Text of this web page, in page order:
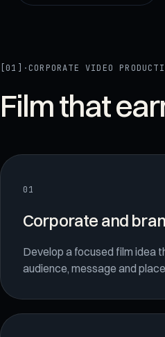
[01] · CORPORATE VIDEO
Film that
01
Corporate and
Develop a focused film idea
audience, message and